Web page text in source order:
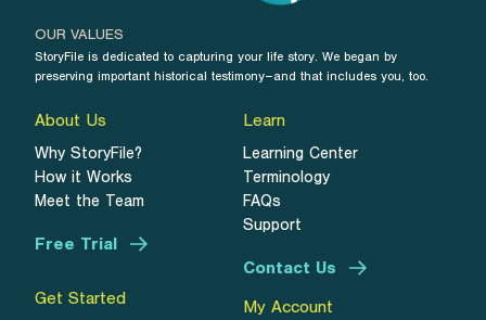
OUR VALUES
StoryFile is dedicated to capturing your life story. We began by
preserving important historical testimony–and that includes you, too.
About Us
Why StoryFile?
How it Works
Meet the Team
Free Trial
Learn
Learning Center
Terminology
FAQs
Support
Contact Us
Get Started
My Account